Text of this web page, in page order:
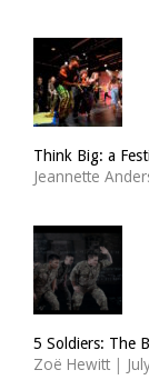
Think Big: a
Jeannette
5 Soldiers: The
Zoë Hewitt |